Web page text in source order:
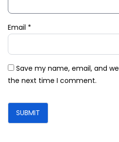
Email *
Save my name, email, and
the next time I comment.